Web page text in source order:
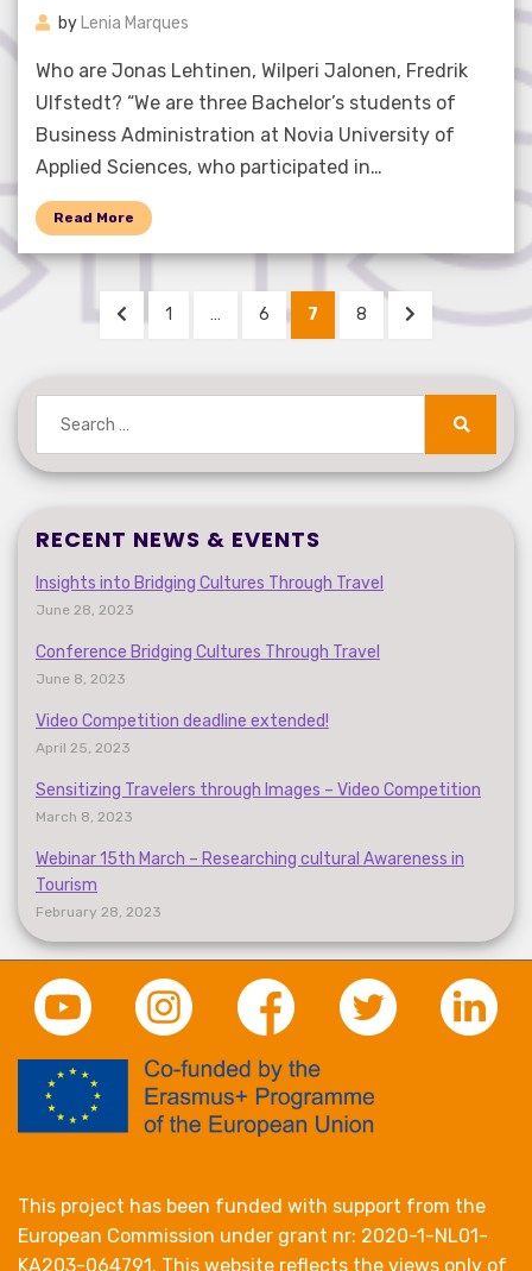
by Lenia Marques
Who are Jonas Lehtinen, Wilperi Jalonen, Fredrik
Ulfstedt? “We are three Bachelor’s students of
Business Administration at Novia University of
Applied Sciences, who participated in…
Read More
Posts
PREVIOUS
PAGE
1 … PAGE
6 PAGE
7 PAGE
8
NEXT
for:
Search
RECENT NEWS & EVENTS
Insights into Bridging Cultures Through Travel
June 28, 2023
Conference Bridging Cultures Through Travel
June 8, 2023
Video Competition deadline extended!
April 25, 2023
Sensitizing Travelers through Images – Video Competition
March 8, 2023
Webinar 15th March – Researching cultural Awareness in
Tourism
February 28, 2023
This project has been funded with support from the
European Commission under grant nr: 2020-1-NL01-
KA203-064791. This website reflects the views only of